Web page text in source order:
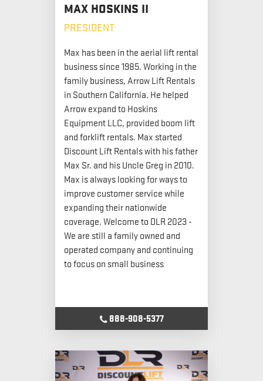
MAX HOSKINS II
PRESIDENT
Max has been in the aerial lift rental
business since 1985. Working in the
family business, Arrow Lift Rentals
in Southern California. He helped
Arrow expand to Hoskins
Equipment LLC, provided boom lift
and forklift rentals. Max started
Discount Lift Rentals with his father
Max Sr. and his Uncle Greg in 2010.
Max is always looking for ways to
improve customer service while
expanding their nationwide
coverage. Welcome to DLR 2023 -
We are still a family owned and
operated company and continuing
to focus on small business
888-908-5377